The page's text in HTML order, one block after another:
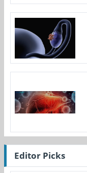
Editor Picks